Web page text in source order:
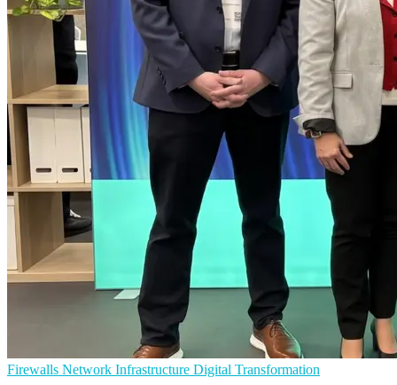
Firewalls Network Infrastructure Digital Transformation